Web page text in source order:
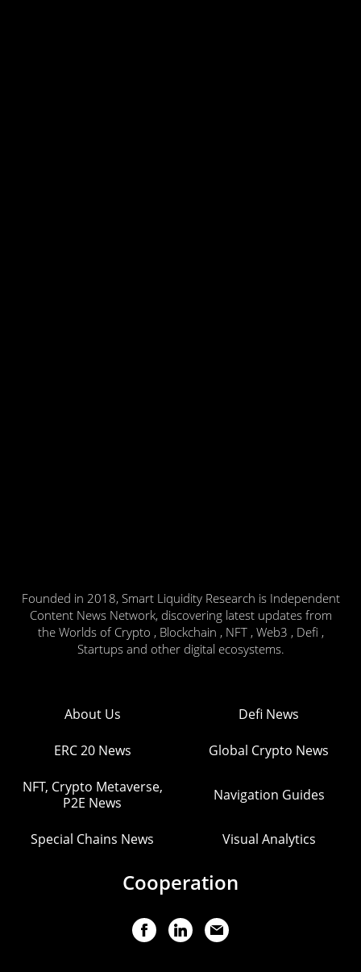
Founded in 2018, Smart Liquidity Research is Independent
Content News Network, discovering latest updates from
the Worlds of Crypto , Blockchain , NFT , Web3 , Defi ,
Startups and other digital ecosystems.
About Us Defi News
ERC 20 News Global Crypto News
NFT, Crypto Metaverse,
P2E News
Navigation Guides
Special Chains News Visual Analytics
Cooperation